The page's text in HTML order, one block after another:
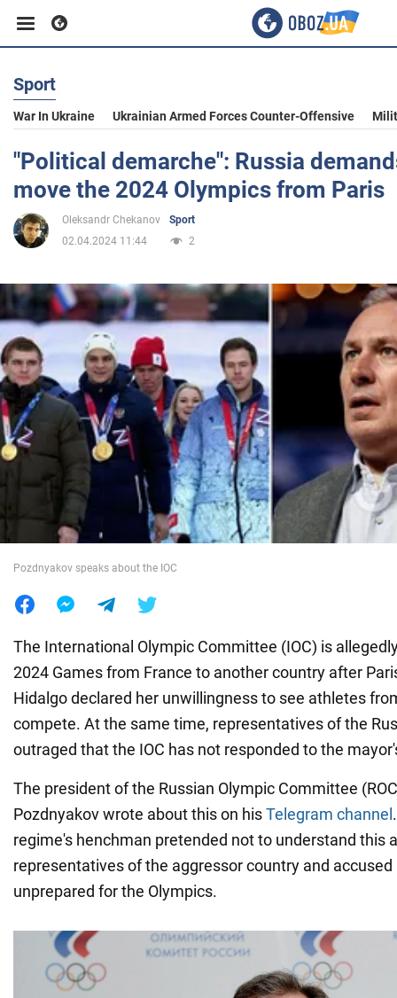
Business
Sport
Entertainment
Politics
Society
War in Ukraine
Sport
War In Ukraine Ukrainian Armed Forces Counter-Offensive
"Political demarche": Russia
move the 2024 Olympics from Paris
Oleksandr Chekanov
Sport
02.04.2024 11:44
2
Pozdnyakov speaks about the IOC
The International Olympic Committee (IOC) is
2024 Games from France to another country after
Hidalgo declared her unwillingness to see athletes
compete. At the same time, representatives of the
outraged that the IOC has not responded to the
The president of the Russian Olympic Committee
Pozdnyakov wrote about this on hisTelegram channel
regime's henchman pretended not to understand this
representatives of the aggressor country and accused
unprepared for the Olympics.